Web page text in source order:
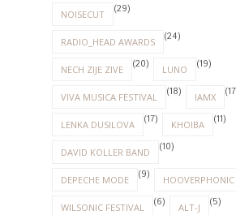
NOISECUT (29)
RADIO_HEAD AWARDS (24)
NECH ZIJE ZIVE (20) LUNO (19)
VIVA MUSICA FESTIVAL (18) IAMX
LENKA DUSILOVA (17) KHOIBA (11)
DAVID KOLLER BAND (10)
DEPECHE MODE (9) HOOVERPHONIC
WILSONIC FESTIVAL (6) ALT-J (5)